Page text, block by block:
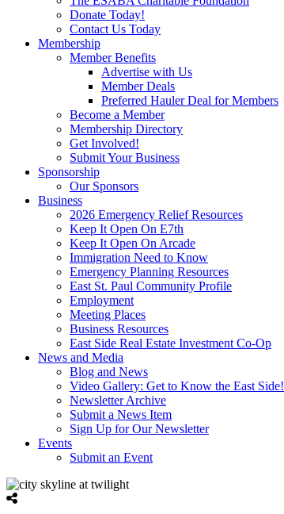
Donate Today!
Contact Us Today
Membership
Member Benefits
Advertise with Us
Member Deals
Preferred Hauler Deal for Members
Become a Member
Membership Directory
Get Involved!
Submit Your Business
Sponsorship
Our Sponsors
Business
2026 Emergency Relief Resources
Keep It Open On E7th
Keep It Open On Arcade
Immigration Need to Know
Emergency Planning Resources
East St. Paul Community Profile
Employment
Meeting Places
Business Resources
East Side Real Estate Investment Co-Op
News and Media
Blog and News
Video Gallery: Get to Know the East Side!
Newsletter Archive
Submit a News Item
Sign Up for Our Newsletter
Events
Submit an Event